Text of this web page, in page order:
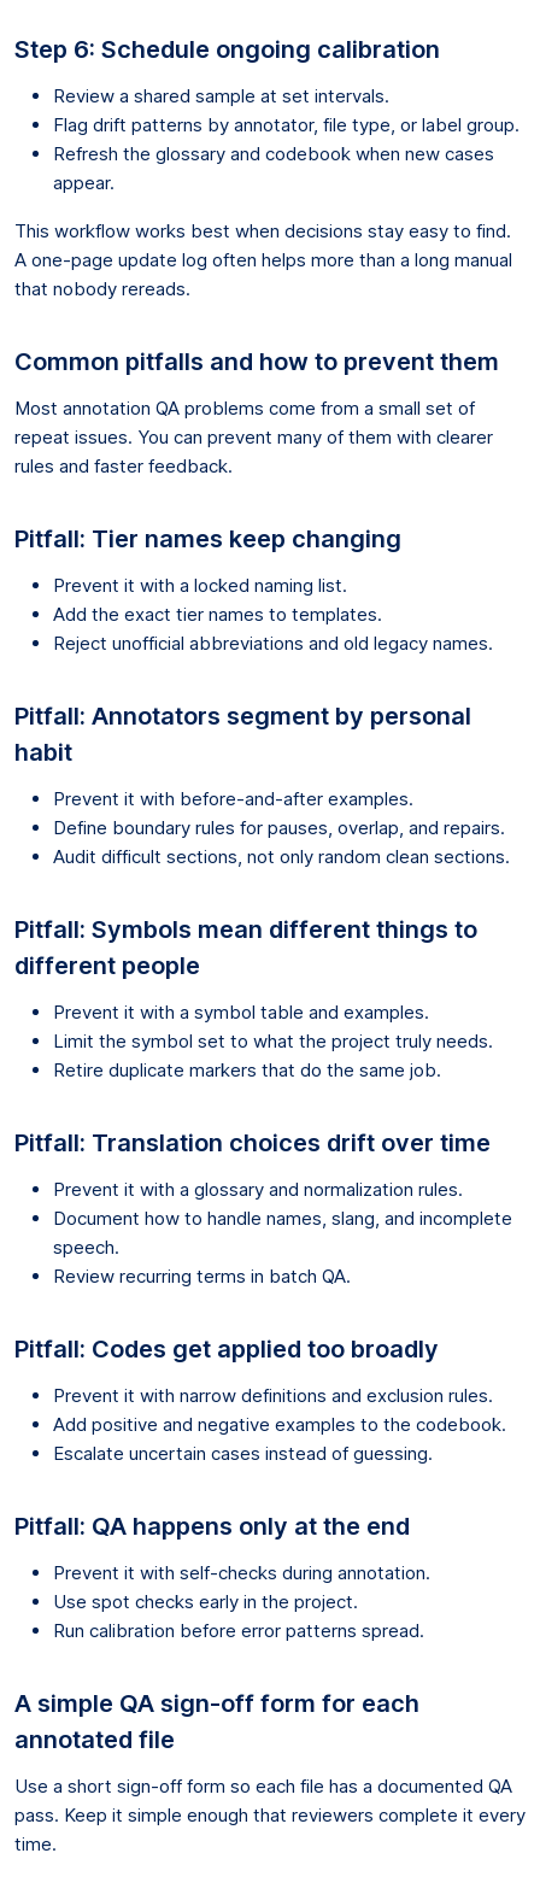
Step 6: Schedule ongoing calibration
Review a shared sample at set intervals.
Flag drift patterns by annotator, file type, or label group.
Refresh the glossary and codebook when new cases
appear.
This workflow works best when decisions stay easy to find.
A one-page update log often helps more than a long manual
that nobody rereads.
Common pitfalls and how to prevent them
Most annotation QA problems come from a small set of
repeat issues. You can prevent many of them with clearer
rules and faster feedback.
Pitfall: Tier names keep changing
Prevent it with a locked naming list.
Add the exact tier names to templates.
Reject unofficial abbreviations and old legacy names.
Pitfall: Annotators segment by personal
habit
Prevent it with before-and-after examples.
Define boundary rules for pauses, overlap, and repairs.
Audit difficult sections, not only random clean sections.
Pitfall: Symbols mean different things to
different people
Prevent it with a symbol table and examples.
Limit the symbol set to what the project truly needs.
Retire duplicate markers that do the same job.
Pitfall: Translation choices drift over time
Prevent it with a glossary and normalization rules.
Document how to handle names, slang, and incomplete
speech.
Review recurring terms in batch QA.
Pitfall: Codes get applied too broadly
Prevent it with narrow definitions and exclusion rules.
Add positive and negative examples to the codebook.
Escalate uncertain cases instead of guessing.
Pitfall: QA happens only at the end
Prevent it with self-checks during annotation.
Use spot checks early in the project.
Run calibration before error patterns spread.
A simple QA sign-off form for each
annotated file
Use a short sign-off form so each file has a documented QA
pass. Keep it simple enough that reviewers complete it every
time.